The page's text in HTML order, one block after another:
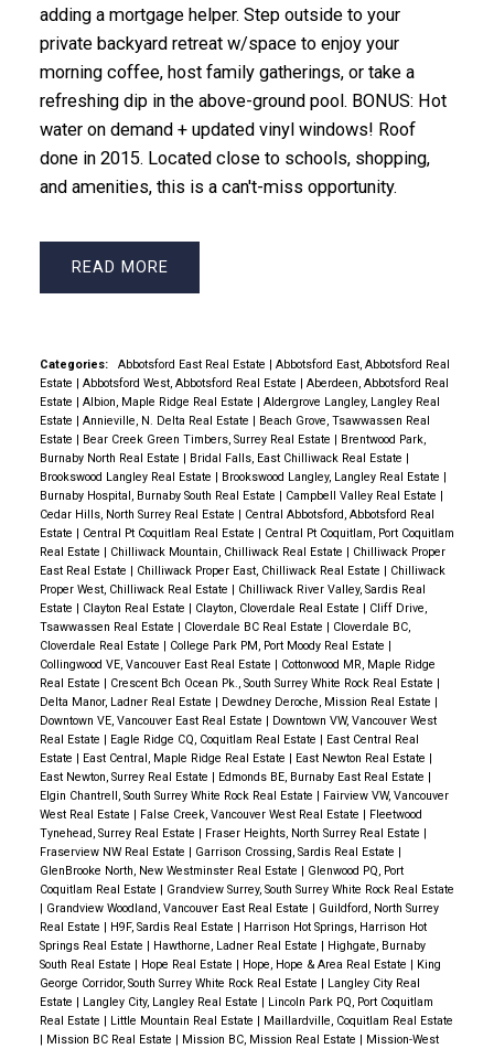
adding a mortgage helper. Step outside to your
private backyard retreat w/space to enjoy your
morning coffee, host family gatherings, or take a
refreshing dip in the above-ground pool. BONUS: Hot
water on demand + updated vinyl windows! Roof
done in 2015. Located close to schools, shopping,
and amenities, this is a can't-miss opportunity.
READ
Categories: Abbotsford East Real Estate | Abbotsford East, Abbotsford Real
Estate | Abbotsford West, Abbotsford Real Estate | Aberdeen, Abbotsford Real
Estate | Albion, Maple Ridge Real Estate | Aldergrove Langley, Langley Real
Estate | Annieville, N. Delta Real Estate | Beach Grove, Tsawwassen Real
Estate | Bear Creek Green Timbers, Surrey Real Estate | Brentwood Park,
Burnaby North Real Estate | Bridal Falls, East Chilliwack Real Estate |
Brookswood Langley Real Estate | Brookswood Langley, Langley Real Estate |
Burnaby Hospital, Burnaby South Real Estate | Campbell Valley Real Estate |
Cedar Hills, North Surrey Real Estate | Central Abbotsford, Abbotsford Real
Estate | Central Pt Coquitlam Real Estate | Central Pt Coquitlam, Port Coquitlam
Real Estate | Chilliwack Mountain, Chilliwack Real Estate | Chilliwack Proper
East Real Estate | Chilliwack Proper East, Chilliwack Real Estate | Chilliwack
Proper West, Chilliwack Real Estate | Chilliwack River Valley, Sardis Real
Estate | Clayton Real Estate | Clayton, Cloverdale Real Estate | Cliff Drive,
Tsawwassen Real Estate | Cloverdale BC Real Estate | Cloverdale BC,
Cloverdale Real Estate | College Park PM, Port Moody Real Estate |
Collingwood VE, Vancouver East Real Estate | Cottonwood MR, Maple Ridge
Real Estate | Crescent Bch Ocean Pk., South Surrey White Rock Real Estate |
Delta Manor, Ladner Real Estate | Dewdney Deroche, Mission Real Estate |
Downtown VE, Vancouver East Real Estate | Downtown VW, Vancouver West
Real Estate | Eagle Ridge CQ, Coquitlam Real Estate | East Central Real
Estate | East Central, Maple Ridge Real Estate | East Newton Real Estate |
East Newton, Surrey Real Estate | Edmonds BE, Burnaby East Real Estate |
Elgin Chantrell, South Surrey White Rock Real Estate | Fairview VW, Vancouver
West Real Estate | False Creek, Vancouver West Real Estate | Fleetwood
Tynehead, Surrey Real Estate | Fraser Heights, North Surrey Real Estate |
Fraserview NW Real Estate | Garrison Crossing, Sardis Real Estate |
GlenBrooke North, New Westminster Real Estate | Glenwood PQ, Port
Coquitlam Real Estate | Grandview Surrey, South Surrey White Rock Real Estate
| Grandview Woodland, Vancouver East Real Estate | Guildford, North Surrey
Real Estate | H9F, Sardis Real Estate | Harrison Hot Springs, Harrison Hot
Springs Real Estate | Hawthorne, Ladner Real Estate | Highgate, Burnaby
South Real Estate | Hope Real Estate | Hope, Hope & Area Real Estate | King
George Corridor, South Surrey White Rock Real Estate | Langley City Real
Estate | Langley City, Langley Real Estate | Lincoln Park PQ, Port Coquitlam
Real Estate | Little Mountain Real Estate | Maillardville, Coquitlam Real Estate
| Mission BC Real Estate | Mission BC, Mission Real Estate | Mission-West